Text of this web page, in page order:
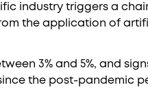
industry triggers a
the application of
3% and 5%, and
the post-pandemic